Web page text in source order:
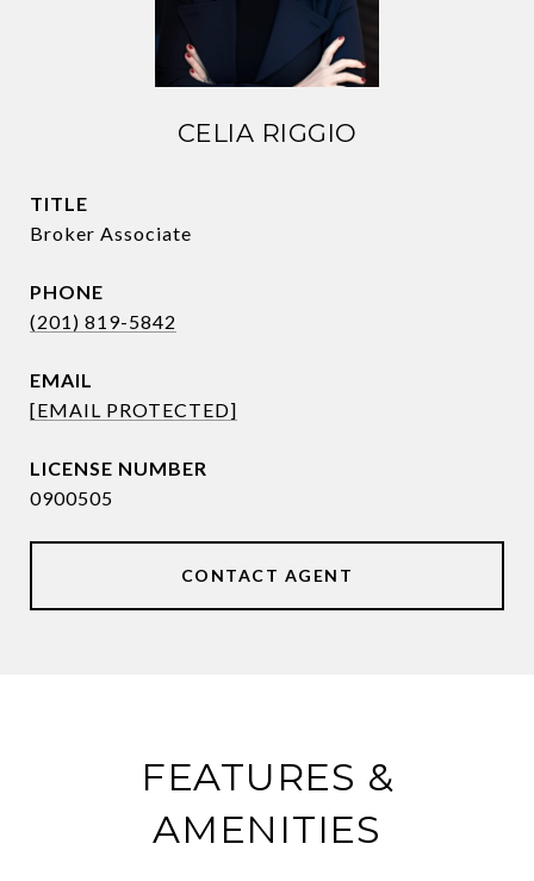
CELIA RIGGIO
TITLE
Broker Associate
PHONE
(201) 819-5842
EMAIL
[EMAIL PROTECTED]
0900505
CONTACT AGENT
FEATURES &
AMENITIES